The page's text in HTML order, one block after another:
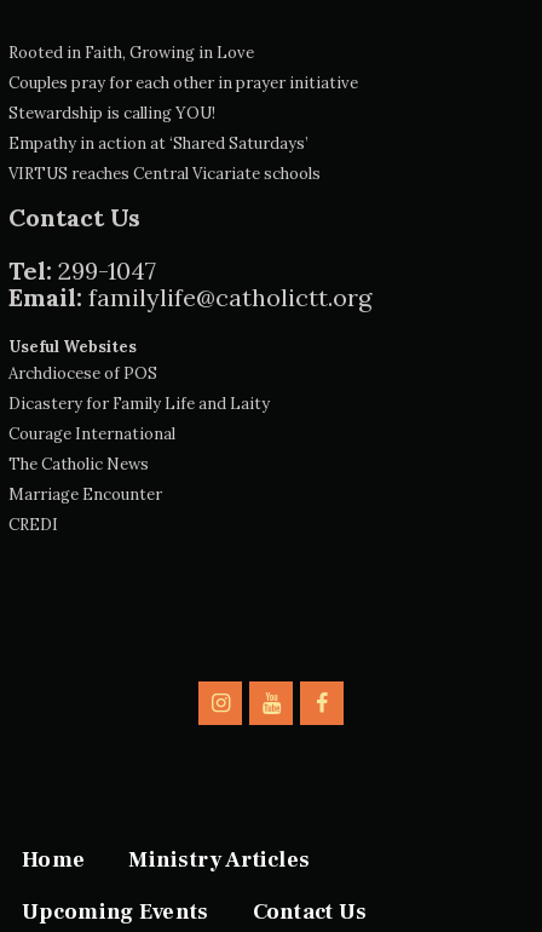
Rooted in Faith, Growing in Love
Couples pray for each other in prayer initiative
Stewardship is calling YOU!
Empathy in action at ‘Shared Saturdays’
VIRTUS reaches Central Vicariate schools
Contact Us
Tel: 299-1047
Email: familylife@catholictt.org
Useful Websites
Archdiocese of POS
Dicastery for Family Life and Laity
Courage International
The Catholic News
Marriage Encounter
CREDI
Home
Ministry Articles
Upcoming Events
Contact Us